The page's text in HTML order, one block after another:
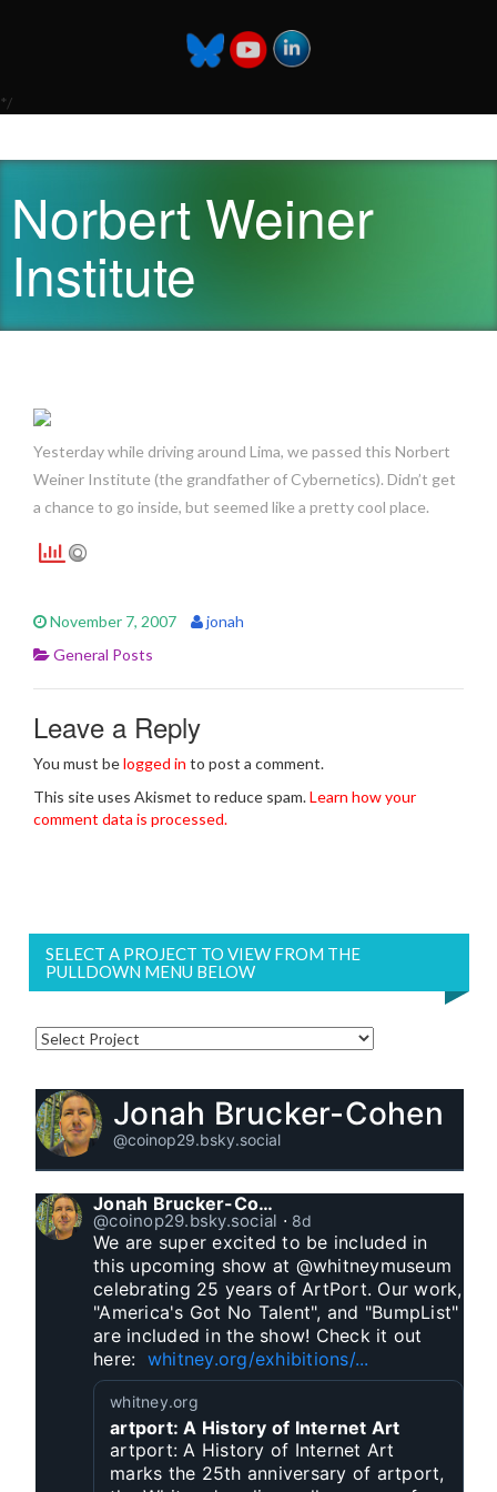
*/
Norbert Weiner
Institute
Yesterday while driving around Lima, we passed this Norbert
Weiner Institute (the grandfather of Cybernetics). Didn’t get
a chance to go inside, but seemed like a pretty cool place.
November 7, 2007
jonah
General Posts
Leave a Reply
You must belogged in to post a comment.
This site uses Akismet to reduce spam.Learn how your
comment data is processed.
SELECT A PROJECT TO VIEW FROM THE
PULLDOWN MENU BELOW
Jonah Brucker-Cohen
@coinop29.bsky.social
Jonah Brucker-Cohen
@coinop29.bsky.social ⋅ 8d
We are super excited to be included in
this upcoming show at @whitneymuseum
celebrating 25 years of ArtPort. Our work,
"America's Got No Talent", and "BumpList"
are included in the show! Check it out
here: whitney.org/exhibitions/...
whitney.org
artport: A History of Internet Art
artport: A History of Internet Art
marks the 25th anniversary of artport,